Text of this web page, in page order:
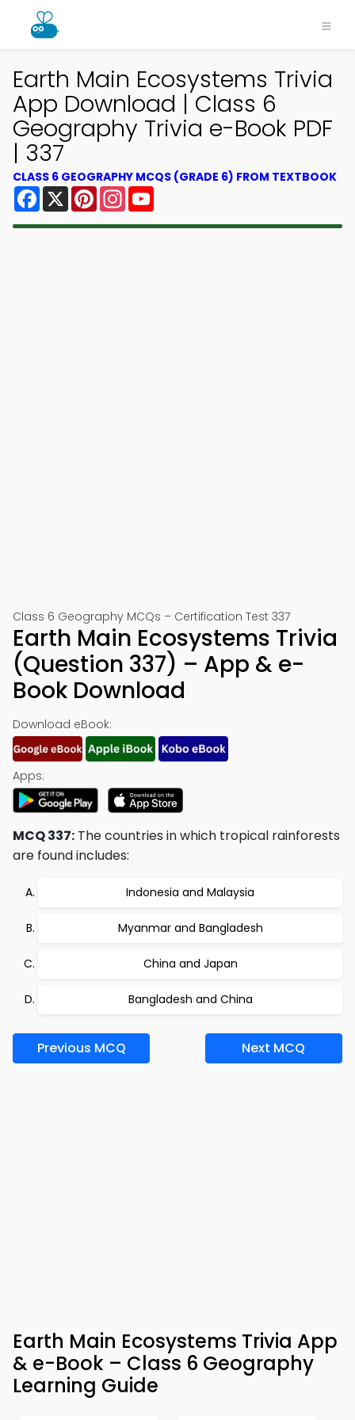
Earth Main Ecosystems Trivia
App Download | Class 6
Geography Trivia e-Book PDF
| 337
CLASS 6 GEOGRAPHY MCQS (GRADE 6) FROM TEXTBOOK
Facebook
X PinterestInstagram
Class 6 Geography MCQs – Certification Test 337
Earth Main Ecosystems Trivia
(Question 337) – App & e-
Book Download
Download eBook:
Apps:
MCQ 337: The countries in which tropical rainforests
are found includes:
Indonesia and Malaysia
Myanmar and Bangladesh
China and Japan
Bangladesh and China
Previous MCQ Next MCQ
Earth Main Ecosystems Trivia App
& e-Book – Class 6 Geography
Learning Guide